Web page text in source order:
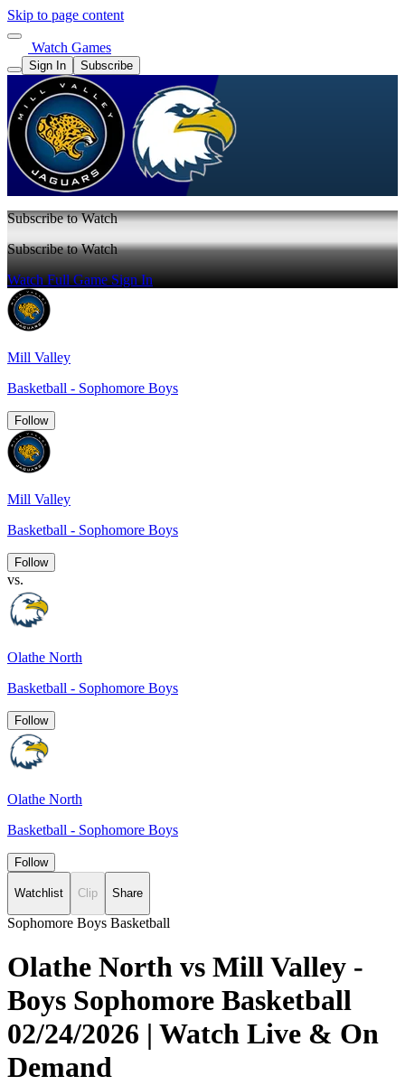
Skip to page content
Watch Games
Sign In Subscribe
Subscribe to Watch
Subscribe to Watch
Watch Full GameSign In
Mill Valley
Basketball - Sophomore Boys
Follow
Mill Valley
Basketball - Sophomore Boys
Follow
vs.
Olathe North
Basketball - Sophomore Boys
Follow
Olathe North
Basketball - Sophomore Boys
Follow
Watchlist Clip Share
Sophomore Boys Basketball
Olathe North vs Mill Valley -
Boys Sophomore Basketball
02/24/2026 | Watch Live & On
Demand